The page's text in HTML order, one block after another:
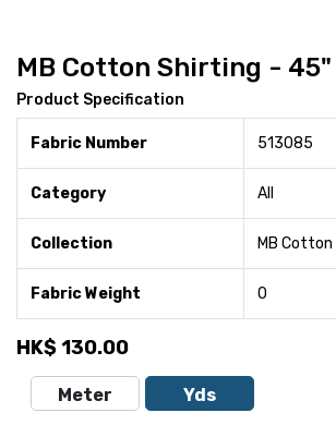
MB Cotton Shirting - 45"
Product Specification
Fabric Number 513085
Category All
Collection MB
Fabric Weight 0
HK$ 130.00
Meter Yds